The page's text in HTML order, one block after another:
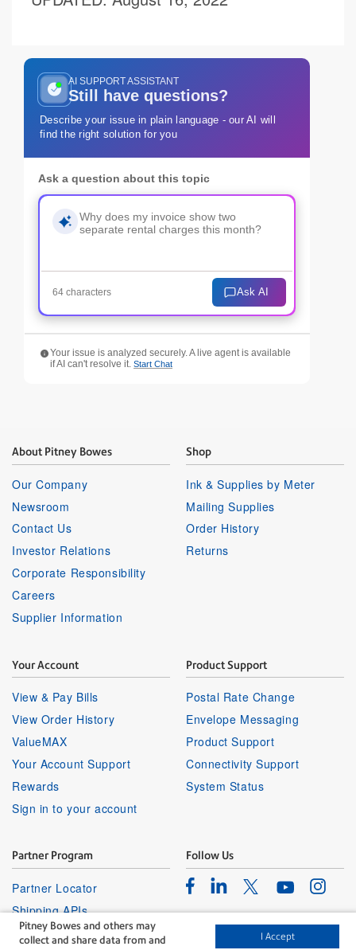
Pitney Bowes and others may
collect and share data from and
I Accept
AI SUPPORT ASSISTANT
Still have questions?
Describe your issue in plain language - our AI will
find the right solution for you
Ask a question about this topic
64 characters Ask AI
Your issue is analyzed securely. A live agent is available
if AI can't resolve it. Start Chat
About Pitney Bowes
Our Company
Newsroom
Contact Us
Investor Relations
Corporate Responsibility
Careers
Supplier Information
Shop
Ink & Supplies by Meter
Mailing Supplies
Order History
Returns
Your Account
View & Pay Bills
View Order History
ValueMAX
Your Account Support
Rewards
Sign in to your account
Product Support
Postal Rate Change
Envelope Messaging
Product Support
Connectivity Support
System Status
Partner Program
Partner Locator
Shipping APIs
Affiliates
Follow Us
FacebookLinkedinTwitterYoutube